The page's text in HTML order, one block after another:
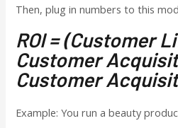
Then, plug in numbers to this
ROI = (Customer
Customer
Customer
Example: You run a beauty